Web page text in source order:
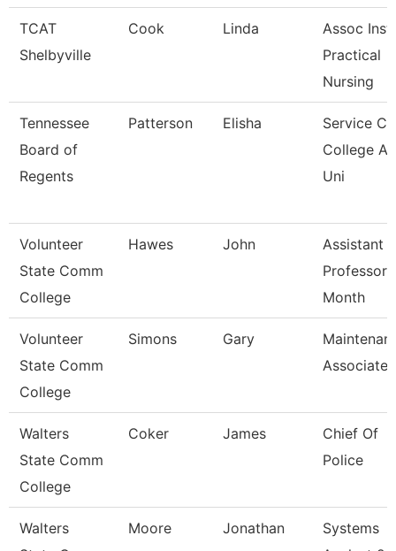
TCAT
Shelbyville
Cook Linda
Assoc
Practical
Nursing
Tennessee
Board of
Regents
Patterson Elisha
Service
College
Uni
Volunteer
State Comm
College
Hawes John
Assistant
Professor
Month
Volunteer
State Comm
College
Simons Gary
Associate
Walters
State Comm
College
Coker James
Chief Of
Police
Walters
Moore Jonathan
Systems